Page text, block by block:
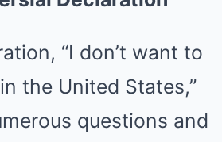
“I don’t want to
the United States,”
questions and